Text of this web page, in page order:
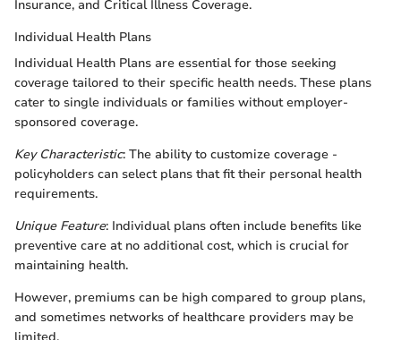
Insurance, and Critical Illness Coverage.
Individual Health Plans
Individual Health Plans are essential for those seeking
coverage tailored to their specific health needs. These plans
cater to single individuals or families without employer-
sponsored coverage.
Key Characteristic: The ability to customize coverage -
policyholders can select plans that fit their personal health
requirements.
Unique Feature: Individual plans often include benefits like
preventive care at no additional cost, which is crucial for
maintaining health.
However, premiums can be high compared to group plans,
and sometimes networks of healthcare providers may be